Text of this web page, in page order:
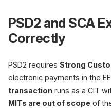
PSD2 and SCA
Correctly
PSD2 requires Strong
electronic payments in the
transaction runs as a CIT
MITs are out of scope of